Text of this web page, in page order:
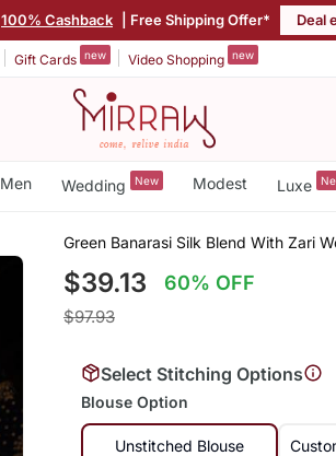
100% Cashback | Free Shipping Offer* Deal
Gift Cards new Video Shopping new
Men Wedding New Modest Luxe
Green Banarasi Silk Blend With Zari
$39.13 60% OFF
$97.93
Select Stitching Options
Blouse Option
Unstitched Blouse